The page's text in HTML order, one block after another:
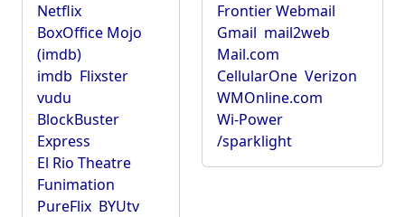
Netflix
BoxOffice Mojo
(imdb)
imdb Flixster
vudu
BlockBuster
Express
El Rio Theatre
Funimation
PureFlix BYUtv
Frontier Webmail
Gmail mail2web
Mail.com
CellularOne Verizon
WMOnline.com
Wi-Power
/sparklight